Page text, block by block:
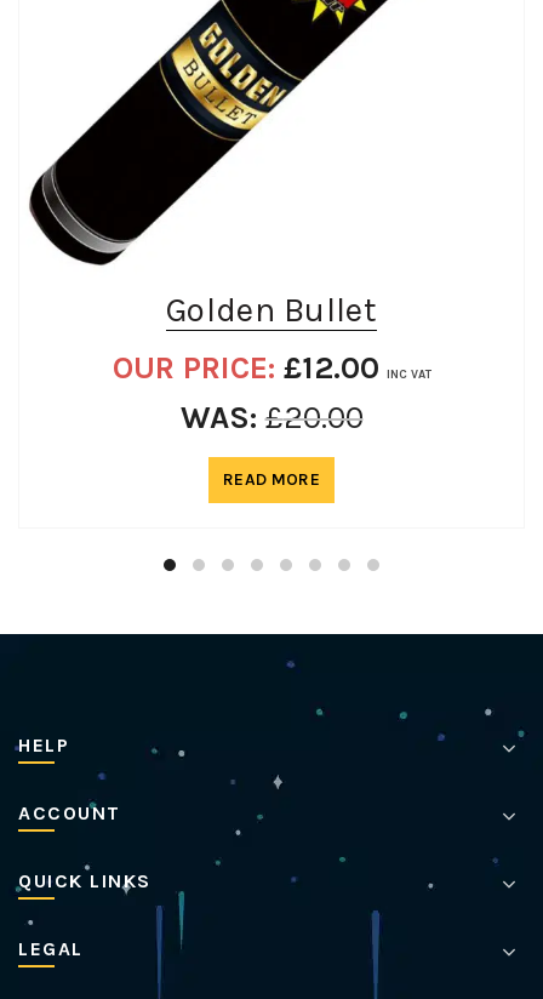
Golden Bullet
OUR PRICE: £12.00 INC VAT
WAS:£20.00
READ MORE
HELP
ACCOUNT
QUICK LINKS
LEGAL